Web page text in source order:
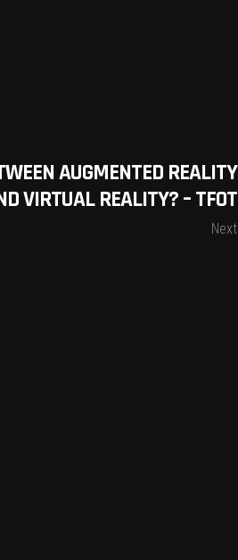
AUGMENTED REALITY
VIRTUAL REALITY? – TFOT
Next